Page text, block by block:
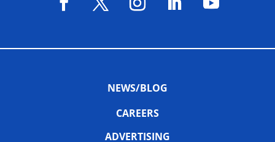
NEWS/BLOG
CAREERS
ADVERTISING